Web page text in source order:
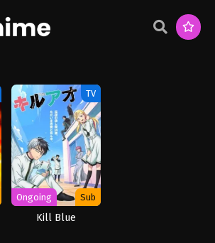
TV
Ongoing Sub
Kill Blue